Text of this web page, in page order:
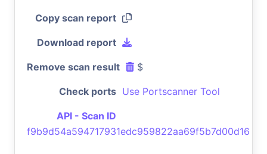
Copy scan report
Download report
Remove scan result $
Check ports Use Portscanner Tool
API - Scan ID
f9b9d54a594717931edc959822aa69f5b7d00d16